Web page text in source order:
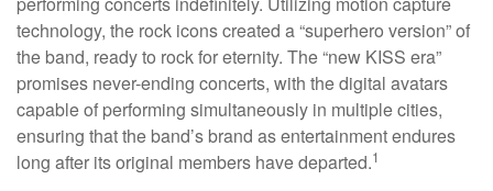
technology, the rock icons created a “superhero version” of
the band, ready to rock for eternity. The “new KISS era”
promises never-ending concerts, with the digital avatars
capable of performing simultaneously in multiple cities,
ensuring that the band’s brand as entertainment endures
long after its original members have departed.1